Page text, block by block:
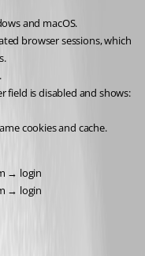
and macOS.
browser sessions, which
field is disabled and shows:
cookies and cache.
→ login
→ login